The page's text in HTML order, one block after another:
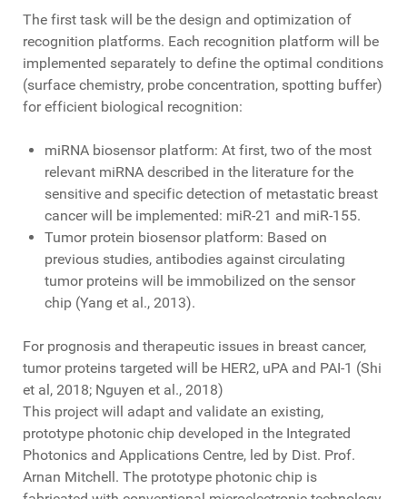
The first task will be the design and optimization of
recognition platforms. Each recognition platform will be
implemented separately to define the optimal conditions
(surface chemistry, probe concentration, spotting buffer)
for efficient biological recognition:
miRNA biosensor platform: At first, two of the most
relevant miRNA described in the literature for the
sensitive and specific detection of metastatic breast
cancer will be implemented: miR-21 and miR-155.
Tumor protein biosensor platform: Based on
previous studies, antibodies against circulating
tumor proteins will be immobilized on the sensor
chip (Yang et al., 2013).
For prognosis and therapeutic issues in breast cancer,
tumor proteins targeted will be HER2, uPA and PAI-1 (Shi
et al, 2018; Nguyen et al., 2018)
This project will adapt and validate an existing,
prototype photonic chip developed in the Integrated
Photonics and Applications Centre, led by Dist. Prof.
Arnan Mitchell. The prototype photonic chip is